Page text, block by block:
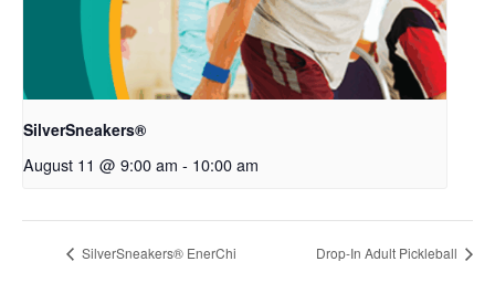
SilverSneakers®
August 11 @ 9:00 am - 10:00 am
SilverSneakers® EnerChi Drop-In Adult Pickleball